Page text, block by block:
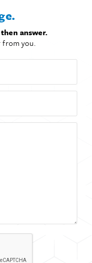
answer.
from you.